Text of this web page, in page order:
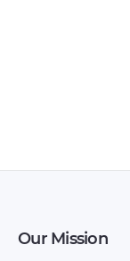
Our Mission